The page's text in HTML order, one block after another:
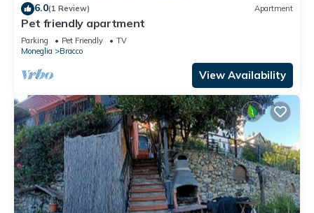
6.0(1 Review) Apartment
Pet friendly apartment
Parking Pet Friendly
TV
Moneglia
Bracco
View Availability